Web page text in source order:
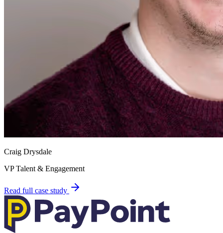
Craig Drysdale
VP Talent & Engagement
Read full case study